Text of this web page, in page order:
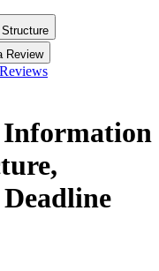
Structure
Review
Reviews
Information